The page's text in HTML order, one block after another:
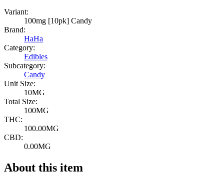
Variant:
100mg [10pk] Candy
Brand:
HaHa
Category:
Edibles
Subcategory:
Candy
Unit Size:
10MG
Total Size:
100MG
THC:
100.00MG
CBD:
0.00MG
About this item